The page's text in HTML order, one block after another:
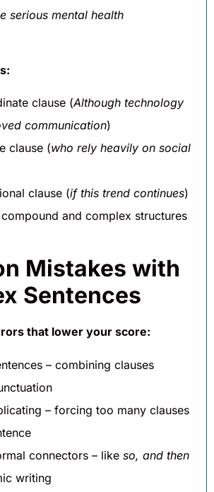
serious mental health
clause (Although technology
communication)
clause (who rely heavily on social
clause (if this trend continues)
and complex structures
Mistakes with
Sentences
that lower your score:
– combining clauses
– forcing too many clauses
connectors – like so, and then
writing